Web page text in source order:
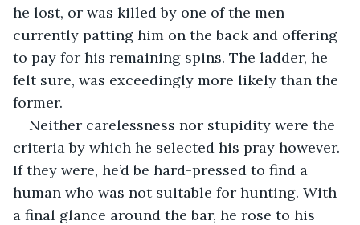
he lost, or was killed by one of the men
currently patting him on the back and offering
to pay for his remaining spins. The ladder, he
felt sure, was exceedingly more likely than the
former.
Neither carelessness nor stupidity were the
criteria by which he selected his pray however.
If they were, he’d be hard-pressed to find a
human who was not suitable for hunting. With
a final glance around the bar, he rose to his